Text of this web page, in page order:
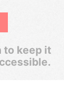
to keep it